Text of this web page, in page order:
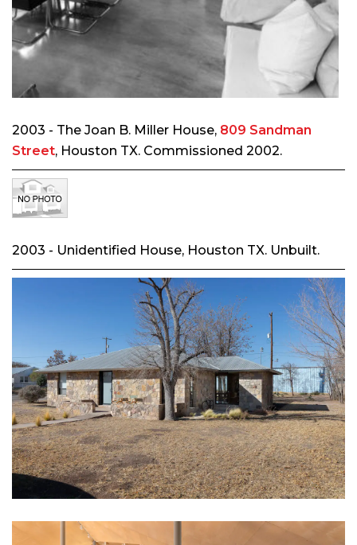
2003 - The Joan B. Miller House, 809 Sandman
Street, Houston TX. Commissioned 2002.
2003 - Unidentified House, Houston TX. Unbuilt.